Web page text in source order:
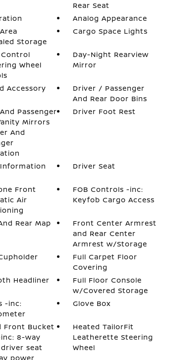
Rear Seat
Analog Appearance
Storage
Cargo Space Lights
Wheel
Day-Night Rearview
Mirror
Accessory
Driver / Passenger
And Rear Door Bins
Passenger
Mirrors
And
Driver Foot Rest
Driver Seat
Front
Air
FOB Controls -inc:
Keyfob Cargo Access
Rear Map
Front Center Armrest
and Rear Center
Armrest w/Storage
Full Carpet Floor
Covering
Headliner
Full Floor Console
w/Covered Storage
-inc:
Glove Box
Front Bucket
8-way
seat
power
Heated TailorFit
Leatherette Steering
Wheel